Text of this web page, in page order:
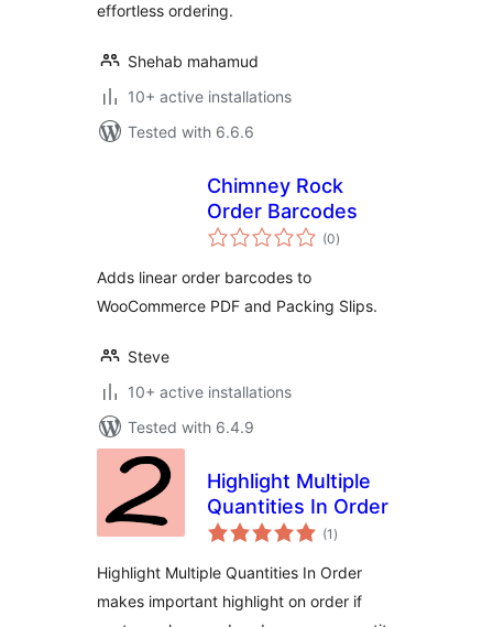
effortless ordering.
Shehab mahamud
10+ active installations
Tested with 6.6.6
Chimney Rock
Order Barcodes
(0total
ratings
)
Adds linear order barcodes to
WooCommerce PDF and Packing Slips.
Steve
10+ active installations
Tested with 6.4.9
Highlight Multiple
Quantities In Order
(1 total
ratings
)
Highlight Multiple Quantities In Order
makes important highlight on order if